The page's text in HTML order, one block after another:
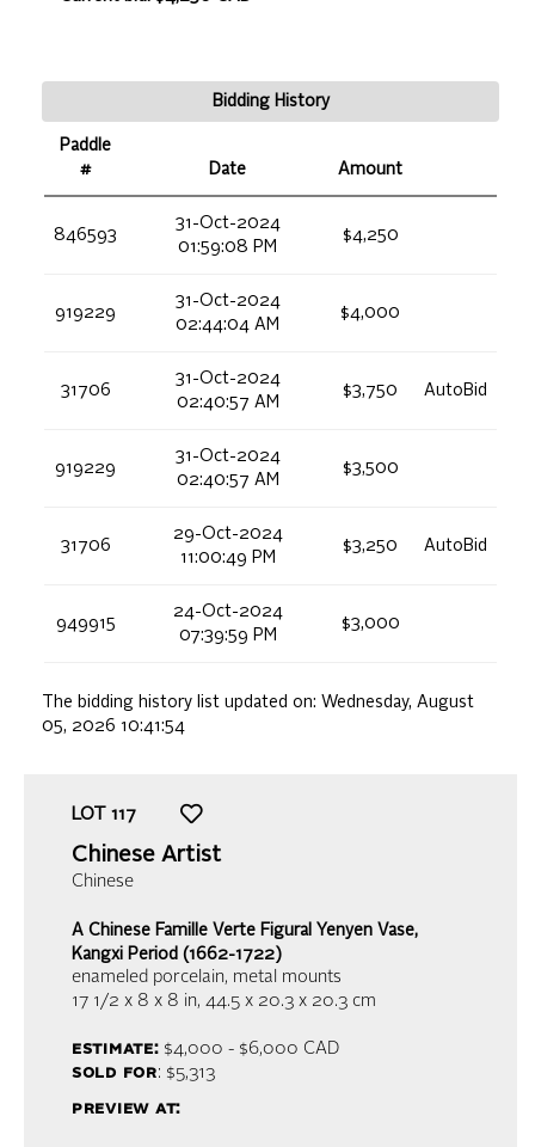
Bidding History
Paddle
#
Date Amount
846593
31-Oct-2024
01:59:08 PM
$4,250
919229
31-Oct-2024
02:44:04 AM
$4,000
31706
31-Oct-2024
02:40:57 AM
$3,750 AutoBid
919229
31-Oct-2024
02:40:57 AM
$3,500
31706
29-Oct-2024
11:00:49 PM
$3,250 AutoBid
949915
24-Oct-2024
07:39:59 PM
$3,000
The bidding history list updated on: Wednesday, August
05, 2026 10:41:54
LOT 117
Chinese Artist
Chinese
A Chinese Famille Verte Figural Yenyen Vase,
Kangxi Period (1662-1722)
enameled porcelain, metal mounts
17 1/2 x 8 x 8 in, 44.5 x 20.3 x 20.3 cm
estimate:$4,000 - $6,000 CAD
sold for: $5,313
preview at: